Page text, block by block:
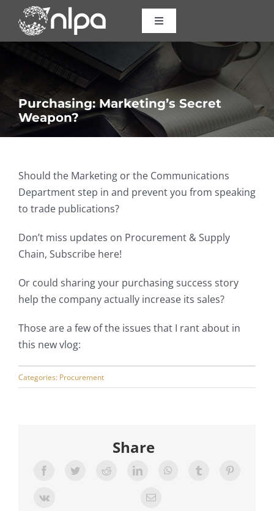
content
Toggle
Certifications
Courses
Consulting
About Us
My Account
Purchasing: Marketing’s Secret
Weapon?
Should the Marketing or the Communications
Department step in and prevent you from speaking
to trade publications?
Don’t miss updates on Procurement & Supply
Chain, Subscribe here!
Or could sharing your purchasing success story
help the company actually increase its sales?
Those are a few of the issues that I rant about in
this new vlog:
Categories: Procurement
Share